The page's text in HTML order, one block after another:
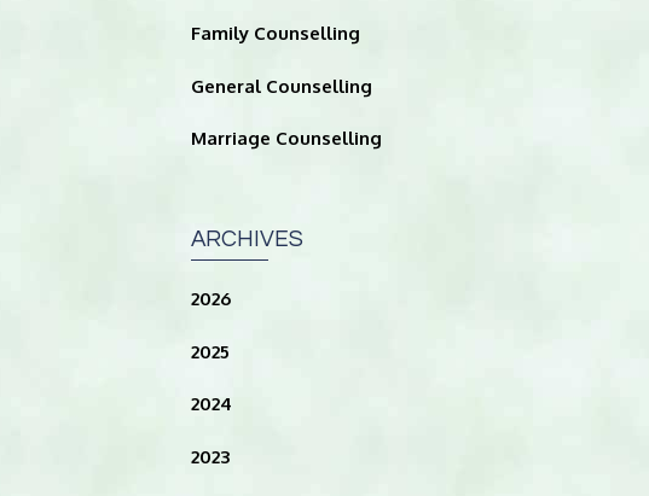
Family Counselling
General Counselling
Marriage Counselling
ARCHIVES
2026
2025
2024
2023